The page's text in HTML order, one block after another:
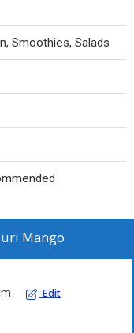
Smoothies, Salads
Mango
Edit